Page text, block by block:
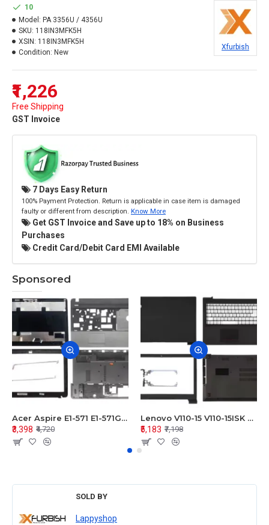
₹1,226
Free Shipping
GST Invoice
10
Model: PA 3356U / 4356U
SKU: 118IN3MFK5H
XSIN: 118IN3MFK5H
Condition: New
Xfurbish
7 Days Easy Return
100% Payment Protection. Return is applicable in case item is damaged
faulty or different from description. Know More
Get GST Invoice and Save up to 18% on Business
Purchases
Credit Card/Debit Card EMI Available
Sponsored
Acer Aspire E1-571 E1-571G E1-521 E1-531 E1-531G E1-521G LCD Top Cover Bezel Hinges with Touchpad Palmrest and Bottom Base Body Assembly
₹3,398 ₹4,720
Lenovo V110-15 V110-15ISK Series LCD Top Cover Bezel Hinges with Touchpad Palmrest and Bottom Base Body Assembly
₹5,183 ₹7,198
SOLD BY
Lappyshop